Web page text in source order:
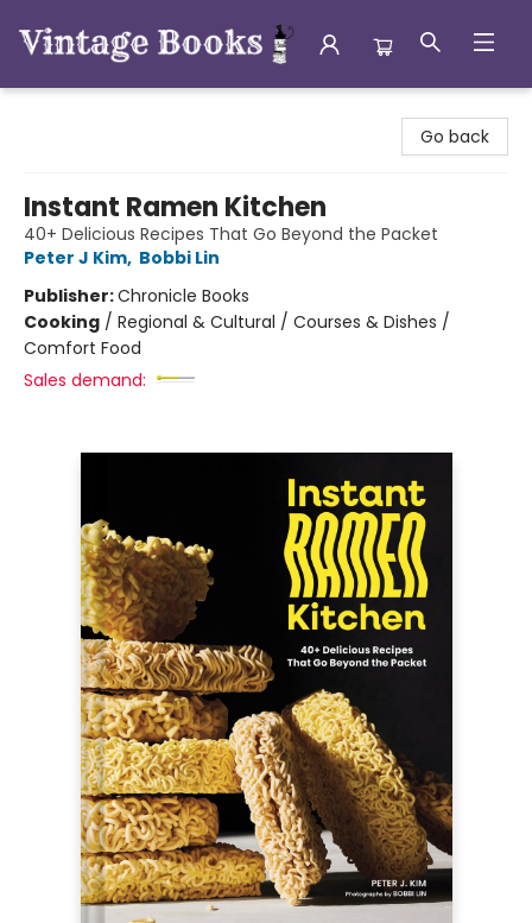
Go back
Instant Ramen Kitchen
40+ Delicious Recipes That Go Beyond the Packet
Peter J Kim, Bobbi Lin
Publisher:Chronicle Books
Cooking / Regional & Cultural / Courses & Dishes /
Comfort Food
Sales demand: